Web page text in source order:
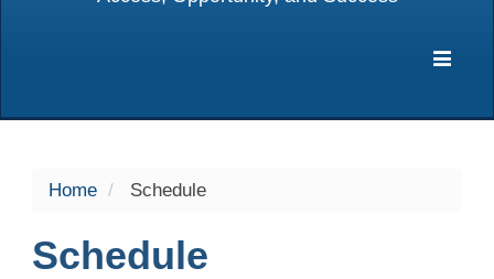
Home Schedule
Schedule